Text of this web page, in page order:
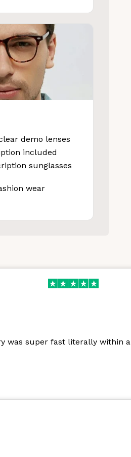
demo lenses
included
sunglasses
wear
was super fast literally within a